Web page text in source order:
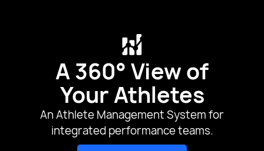
A 360° View of
Your Athletes
An Athlete Management System for
integrated performance teams.